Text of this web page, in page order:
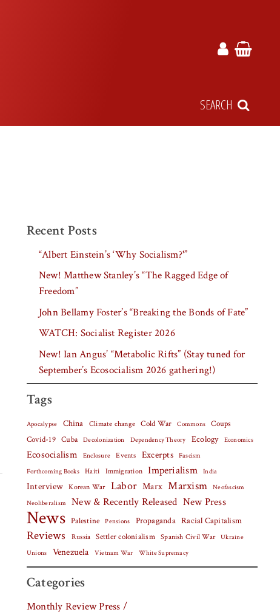
SEARCH
Recent Posts
“Albert Einstein’s ‘Why Socialism?'”
New! Matthew Stanley’s “The Ragged Edge of
Freedom”
John Bellamy Foster’s “Breaking the Bonds of Fate”
WATCH: Socialist Register 2026
New! Ian Angus’ “Metabolic Rifts” (Stay tuned for
September’s Ecosocialism 2026 gathering!)
Tags
Apocalypse China Climate change Cold War Commons Coups
Covid-19 Cuba Decolonization Dependency Theory Ecology Economics
Ecosocialism Enclosure Events Excerpts
Fascism
Forthcoming Books
Haiti Immigration Imperialism India
Interview Korean War Labor Marx Marxism
Neofascism
Neoliberalism
New & Recently Released New Press
News Palestine Pensions Propaganda Racial Capitalism
Reviews Russia Settler colonialism Spanish Civil War
Ukraine
Unions
Venezuela Vietnam War White Supremacy
Categories
Monthly Review Press /